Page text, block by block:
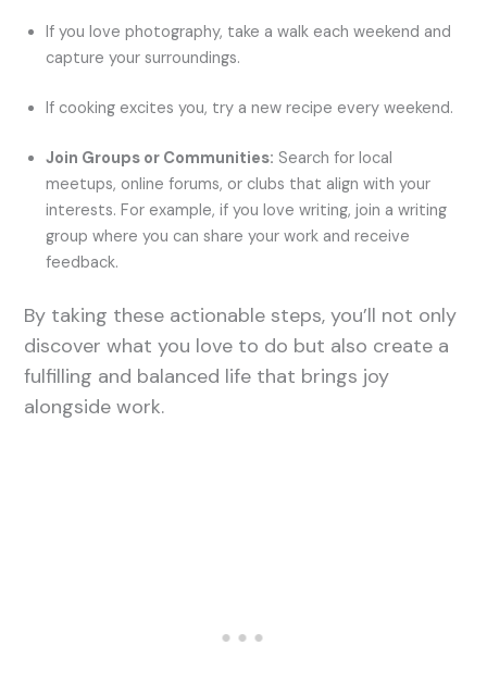
If you love photography, take a walk each weekend and
capture your surroundings.
If cooking excites you, try a new recipe every weekend.
Join Groups or Communities: Search for local
meetups, online forums, or clubs that align with your
interests. For example, if you love writing, join a writing
group where you can share your work and receive
feedback.
By taking these actionable steps, you’ll not only
discover what you love to do but also create a
fulfilling and balanced life that brings joy
alongside work.